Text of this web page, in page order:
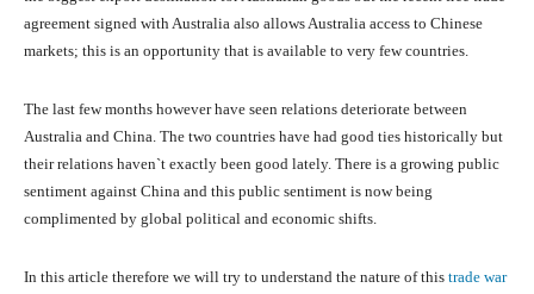
agreement signed with Australia also allows Australia access to Chinese
markets; this is an opportunity that is available to very few countries.
The last few months however have seen relations deteriorate between
Australia and China. The two countries have had good ties historically but
their relations haven`t exactly been good lately. There is a growing public
sentiment against China and this public sentiment is now being
complimented by global political and economic shifts.
In this article therefore we will try to understand the nature of this trade war